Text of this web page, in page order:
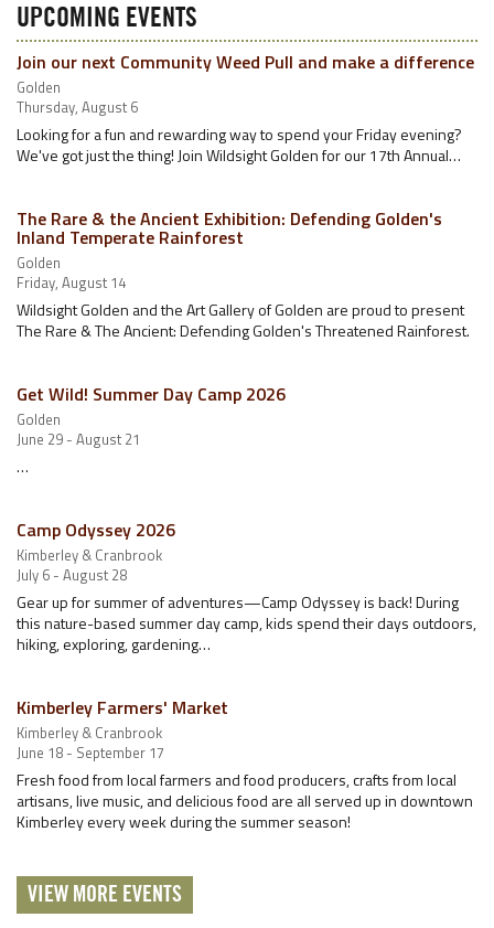
UPCOMING EVENTS
Join our next Community Weed Pull and make a difference
Golden
Thursday, August 6
Looking for a fun and rewarding way to spend your Friday evening?
We've got just the thing! Join Wildsight Golden for our 17th Annual…
The Rare & the Ancient Exhibition: Defending Golden's
Inland Temperate Rainforest
Golden
Friday, August 14
Wildsight Golden and the Art Gallery of Golden are proud to present
The Rare & The Ancient: Defending Golden's Threatened Rainforest.
Get Wild! Summer Day Camp 2026
Golden
June 29 - August 21
…
Camp Odyssey 2026
Kimberley & Cranbrook
July 6 - August 28
Gear up for summer of adventures—Camp Odyssey is back! During
this nature-based summer day camp, kids spend their days outdoors,
hiking, exploring, gardening…
Kimberley Farmers' Market
Kimberley & Cranbrook
June 18 - September 17
Fresh food from local farmers and food producers, crafts from local
artisans, live music, and delicious food are all served up in downtown
Kimberley every week during the summer season!
VIEW MORE EVENTS